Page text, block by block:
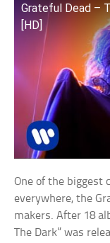
Grateful Dead –
[HD]
One of the biggest
everywhere, the
makers. After 18
The Dark” was